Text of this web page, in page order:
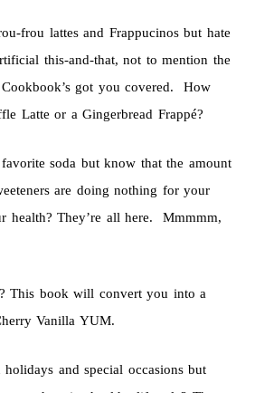
frou lattes and Frappucinos but hate
this-and-that, not to mention the
got you covered. How
Latte or a Gingerbread Frappé?
soda but know that the amount
are doing nothing for your
health? They’re all here. Mmmmm,
This book will convert you into a
Vanilla YUM.
and special occasions but